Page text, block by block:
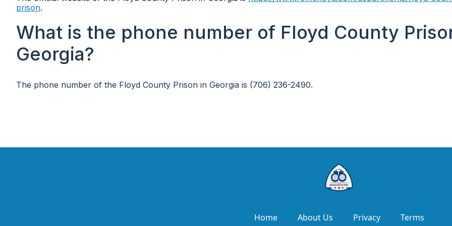
prison.
What is the phone number of Floyd County
Georgia?
The phone number of the Floyd County Prison in Georgia is (706) 236-2490.
Home About Us Privacy Terms